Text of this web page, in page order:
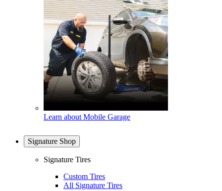
Learn about Mobile Garage
Signature Shop
Signature Tires
Custom Tires
All Signature Tires